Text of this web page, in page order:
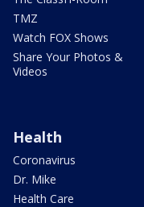
TMZ
Watch FOX Shows
Share Your Photos &
Videos
Health
Coronavirus
Dr. Mike
Health Care